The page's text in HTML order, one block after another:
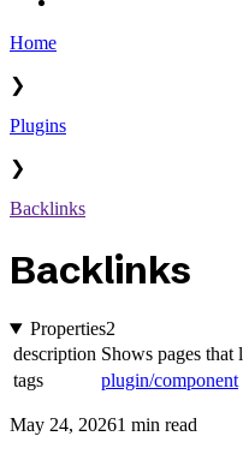
Home
❯
Plugins
❯
Backlinks
Backlinks
Properties2
description Shows pages that
tags
plugin/component
May 24, 20261 min read